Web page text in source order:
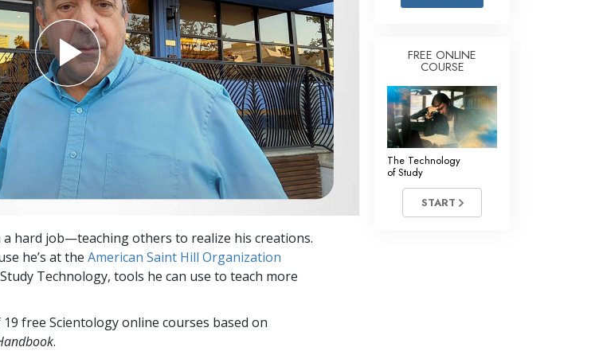
Answers to Drugs
Children
Tools for the Workplace
Ethics and Conditions
The Cause of Suppression
Investigations
Basics of Organising
Fundamentals of Public Relations
Targets and Goals
The Technology of Study
a hard job—teaching others to realize his creations.
he’s at the American Saint Hill Organization
Technology, tools he can use to teach more
free Scientology online courses based on
.
FREE ONLINE
COURSE
The Technology
of Study
START